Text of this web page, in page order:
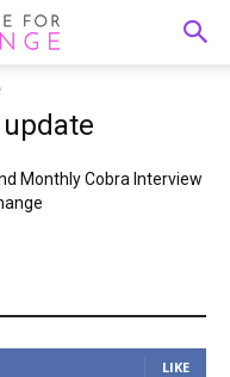
Monthly Cobra Interview
LIKE